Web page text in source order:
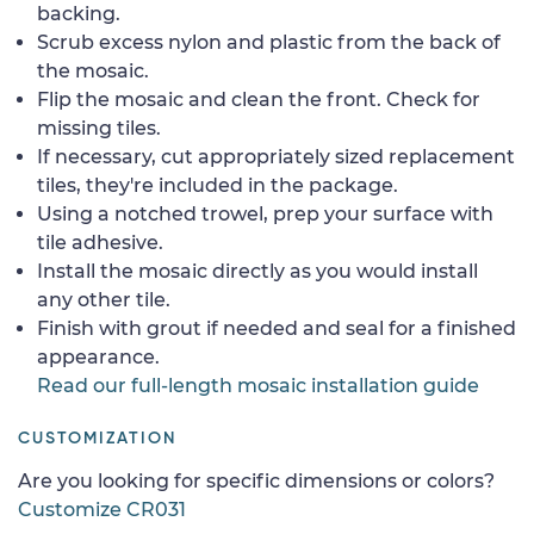
backing.
Scrub excess nylon and plastic from the back of
the mosaic.
Flip the mosaic and clean the front. Check for
missing tiles.
If necessary, cut appropriately sized replacement
tiles, they're included in the package.
Using a notched trowel, prep your surface with
tile adhesive.
Install the mosaic directly as you would install
any other tile.
Finish with grout if needed and seal for a finished
appearance.
Read our full-length mosaic installation guide
CUSTOMIZATION
Are you looking for specific dimensions or colors?
Customize CR031